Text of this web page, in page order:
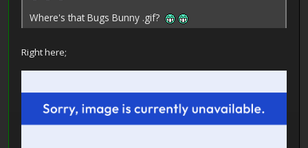
Where's that Bugs Bunny .gif?
Right here;